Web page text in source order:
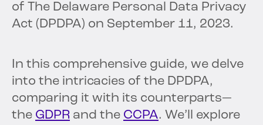
of The Delaware Personal Data Privacy
Act (DPDPA) on September 11, 2023.
In this comprehensive guide, we delve
into the intricacies of the DPDPA,
comparing it with its counterparts—
the GDPR and the CCPA. We’ll explore